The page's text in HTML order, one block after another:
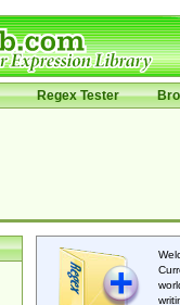
Regex Tester